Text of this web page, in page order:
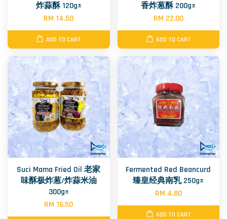
炸蒜酥 120g±
RM 14.50
ADD TO CART
香炸葱酥 200g±
RM 22.00
ADD TO CART
Suci Mama Fried Oil 老家
味酥极炸葱/炸蒜米油
300g±
RM 16.50
Fermented Red Beancurd
臻皇经典南乳 250g±
RM 4.80
ADD TO CART